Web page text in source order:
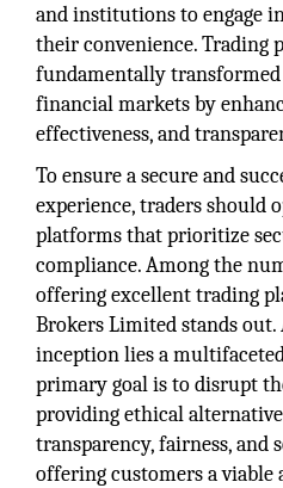
and institutions to engage
their convenience. Trading
fundamentally
financial markets by
effectiveness, and
To ensure a secure and
experience, traders should
platforms that prioritize
compliance. Among the
offering excellent trading
Brokers Limited stands
inception lies a
primary goal is to disrupt
providing ethical
transparency, fairness, and
offering customers a viable